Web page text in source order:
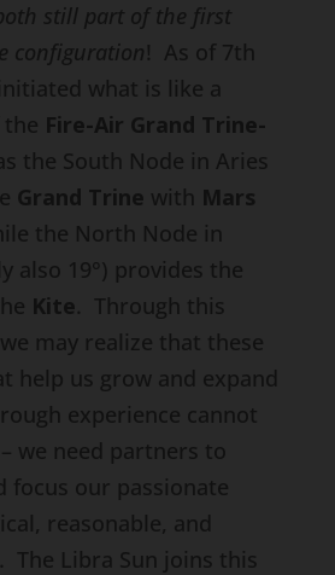
still part of the first
configuration! As of 7th
what is like a
the Fire-Air Grand Trine-
the South Node in Aries
Grand Trine with Mars
the North Node in
also 19°) provides the
Kite. Through this
may realize that these
help us grow and expand
experience cannot
we need partners to
focus our passionate
reasonable, and
The Libra Sun joins this